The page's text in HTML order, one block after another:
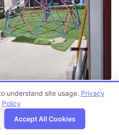
years
Map
understand site usage. Privacy
Policy
Accept All Cookies